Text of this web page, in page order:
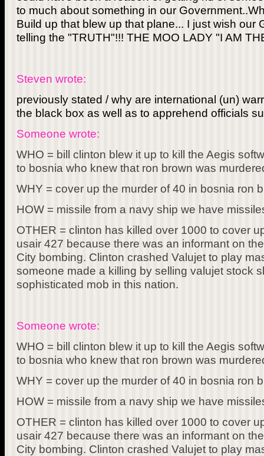
to much about something in our
Build up that blew up that plane... I just wish our
telling the "TRUTH"!!! THE MOO LADY "I AM
Steven wrote:
previously stated / why are international (un)
the black box as well as to apprehend officials
Someone wrote:
WHO = bill clinton blew it up to kill the Aegis
to bosnia who knew that ron brown was
WHY = cover up the murder of 40 in bosnia ron
HOW = missile from a navy ship we have
OTHER = clinton has killed over 1000 to cover
usair 427 because there was an informant on
City bombing. Clinton crashed Valujet to play
someone made a killing by selling valujet stock
sophisticated mob in this nation.
Someone wrote:
WHO = bill clinton blew it up to kill the Aegis
to bosnia who knew that ron brown was
WHY = cover up the murder of 40 in bosnia ron
HOW = missile from a navy ship we have
OTHER = clinton has killed over 1000 to cover
usair 427 because there was an informant on
City bombing. Clinton crashed Valujet to play